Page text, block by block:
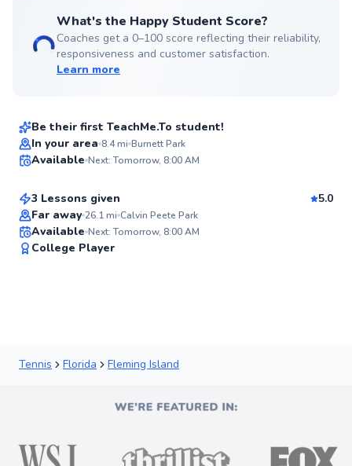
What's the Happy Student Score?
Coaches get a 0–100 score reflecting their reliability,
responsiveness and customer satisfaction.
Learn more
David
Be their first TeachMe.To student!
In your area 8.4mi Burnett Park
Available Next: Tomorrow, 8:00 AM
Top Rated
Dmitriy
From$80per lesson
3 Lessons given
5.0
Far away 26.1mi Calvin Peete Park
Available Next: Tomorrow, 8:00 AM
College Player
Tennis Florida Fleming Island